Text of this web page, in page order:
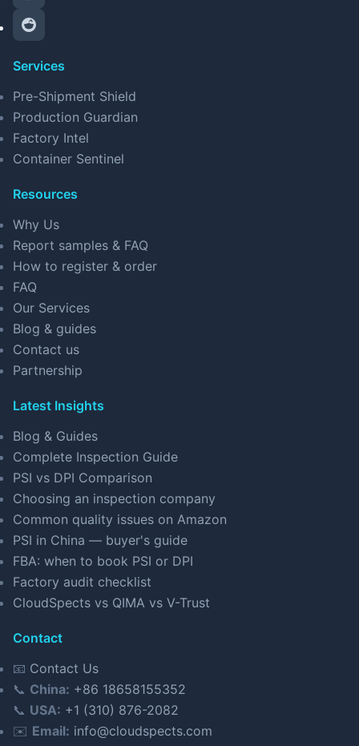
Services
Pre-Shipment Shield
Production Guardian
Factory Intel
Container Sentinel
Resources
Why Us
Report samples & FAQ
How to register & order
FAQ
Our Services
Blog & guides
Contact us
Partnership
Latest Insights
Blog & Guides
Complete Inspection Guide
PSI vs DPI Comparison
Choosing an inspection company
Common quality issues on Amazon
PSI in China — buyer's guide
FBA: when to book PSI or DPI
Factory audit checklist
CloudSpects vs QIMA vs V-Trust
Contact
📧 Contact Us
📞 China: +86 18658155352
📞 USA: +1 (310) 876-2082
✉️ Email: info@cloudspects.com